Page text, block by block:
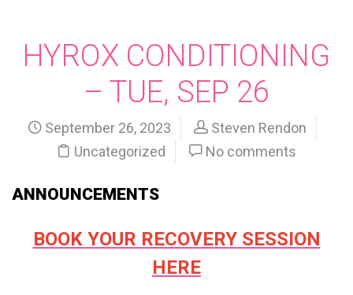
HYROX CONDITIONING
– TUE, SEP 26
September 26, 2023
Steven Rendon
Uncategorized
No comments
ANNOUNCEMENTS
BOOK YOUR RECOVERY SESSION
HERE